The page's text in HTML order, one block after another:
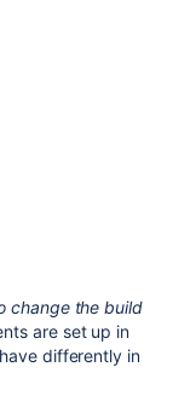
change the build
are set up in
differently in